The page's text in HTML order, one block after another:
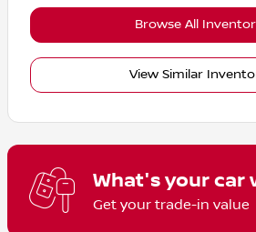
Browse All
View Similar
What's your car
Get your trade-in value